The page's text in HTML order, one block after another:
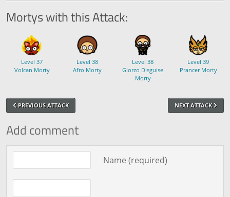
Mortys with this Attack:
Level 37
Volcan Morty
Level 38
Afro Morty
Level 38
Glorzo Disguise
Morty
Level 39
Prancer Morty
PREVIOUS ATTACK NEXT ATTACK
Add comment
Name (required)
Comment text